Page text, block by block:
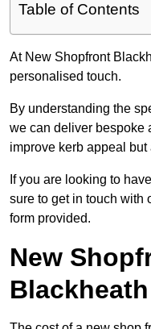
Table of Contents
At New Shopfront
personalised touch.
By understanding the
we can deliver bespoke
improve kerb appeal
If you are looking to
sure to get in touch with
form provided.
New